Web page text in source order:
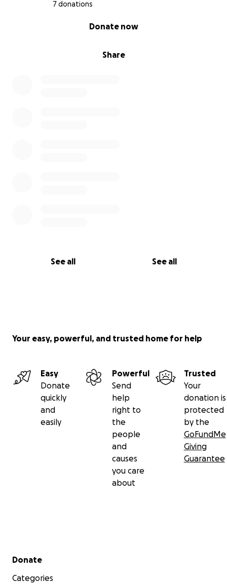
7 donations
Share
Donate now
See all See all
Your easy, powerful, and trusted home for help
Easy
Donate
quickly
and
easily
Powerful
Send
help
right to
the
people
and
causes
you care
about
Trusted
Your
donation is
protected
by the
GoFundMe
Giving
Guarantee
Secondary menu
Donate
Categories